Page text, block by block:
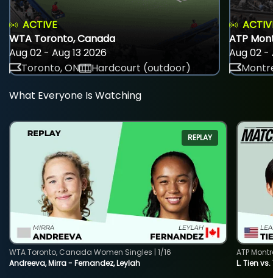
ACTIVE
WTA Toronto, Canada
Aug 02 - Aug 13 2026
Toronto, ON
Hardcourt (outdoor)
ATP
Aug 02 -
What Everyone Is Watching
REPLAY
Andreeva, Mirra - Fernandez, Leylah
WTA Toronto, Canada Women Singles | 1/16
L. Tien vs.
ATP